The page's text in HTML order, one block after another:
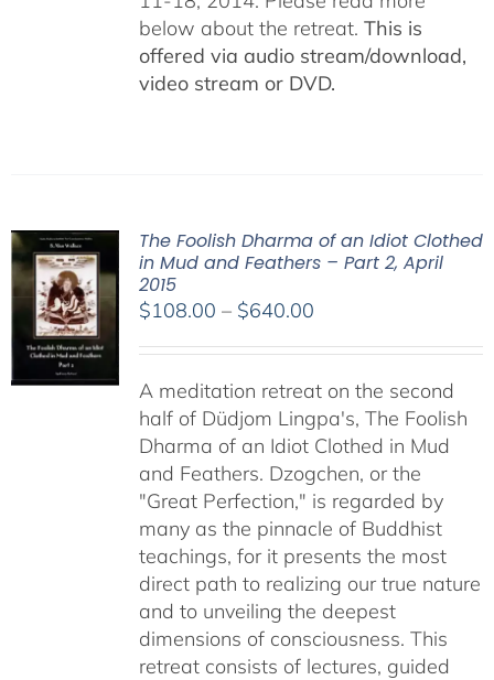
below about the retreat. This is
offered via audio stream/download,
video stream or DVD.
The Foolish Dharma of an Idiot Clothed
in Mud and Feathers – Part 2, April
2015
$108.00 – $640.00Price
through
$640.00
A meditation retreat on the second
half of Düdjom Lingpa's, The Foolish
Dharma of an Idiot Clothed in Mud
and Feathers. Dzogchen, or the
"Great Perfection," is regarded by
many as the pinnacle of Buddhist
teachings, for it presents the most
direct path to realizing our true nature
and to unveiling the deepest
dimensions of consciousness. This
retreat consists of lectures, guided